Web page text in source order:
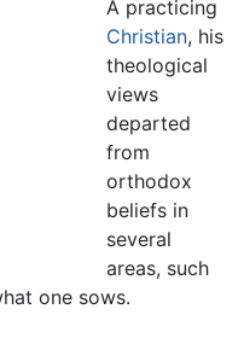
A practicing
Christian, his
theological
views
departed
from
orthodox
beliefs in
several
areas, such
one sows.